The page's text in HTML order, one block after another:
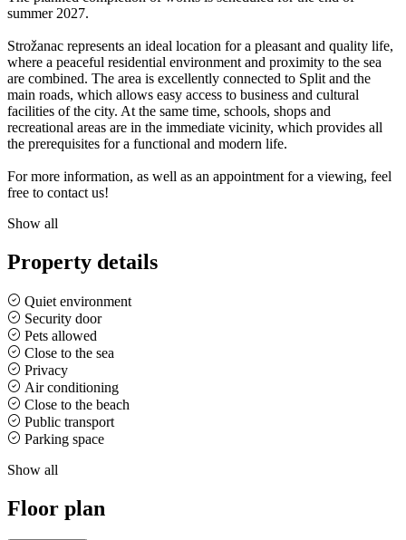
summer 2027.
Strožanac represents an ideal location for a pleasant and quality life,
where a peaceful residential environment and proximity to the sea
are combined. The area is excellently connected to Split and the
main roads, which allows easy access to business and cultural
facilities of the city. At the same time, schools, shops and
recreational areas are in the immediate vicinity, which provides all
the prerequisites for a functional and modern life.
For more information, as well as an appointment for a viewing, feel
free to contact us!
Show all
Property details
Quiet environment
Security door
Pets allowed
Close to the sea
Privacy
Air conditioning
Close to the beach
Public transport
Parking space
Show all
Floor plan